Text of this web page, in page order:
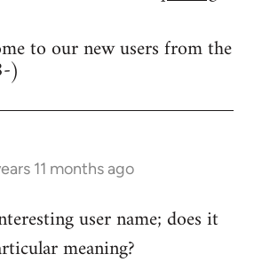
to our new users from the
)
11 months ago
user name; does it
meaning?